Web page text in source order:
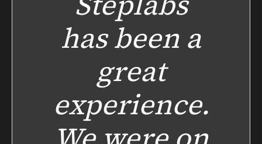
has been a
great
experience.